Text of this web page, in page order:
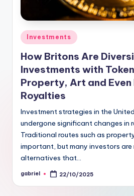
Investments
How Britons Are
Investments with
Property, Art and Even
Royalties
Investment strategies in the
undergone significant changes in
Traditional routes such as
important, but many investors are
alternatives that…
gabriel 22/10/2025